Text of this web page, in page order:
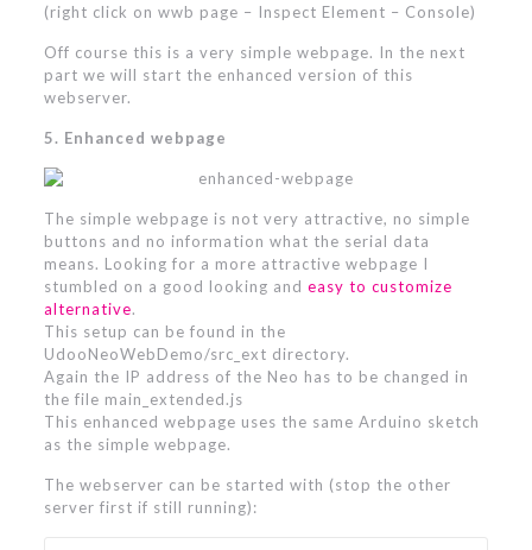
(right click on wwb page – Inspect Element – Console)
Off course this is a very simple webpage. In the next
part we will start the enhanced version of this
webserver.
5. Enhanced webpage
The simple webpage is not very attractive, no simple
buttons and no information what the serial data
means. Looking for a more attractive webpage I
stumbled on a good looking and easy to customize
alternative.
This setup can be found in the
UdooNeoWebDemo/src_ext directory.
Again the IP address of the Neo has to be changed in
the file main_extended.js
This enhanced webpage uses the same Arduino sketch
as the simple webpage.
The webserver can be started with (stop the other
server first if still running):